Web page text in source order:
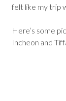
felt like my trip
Here’s some
Incheon and